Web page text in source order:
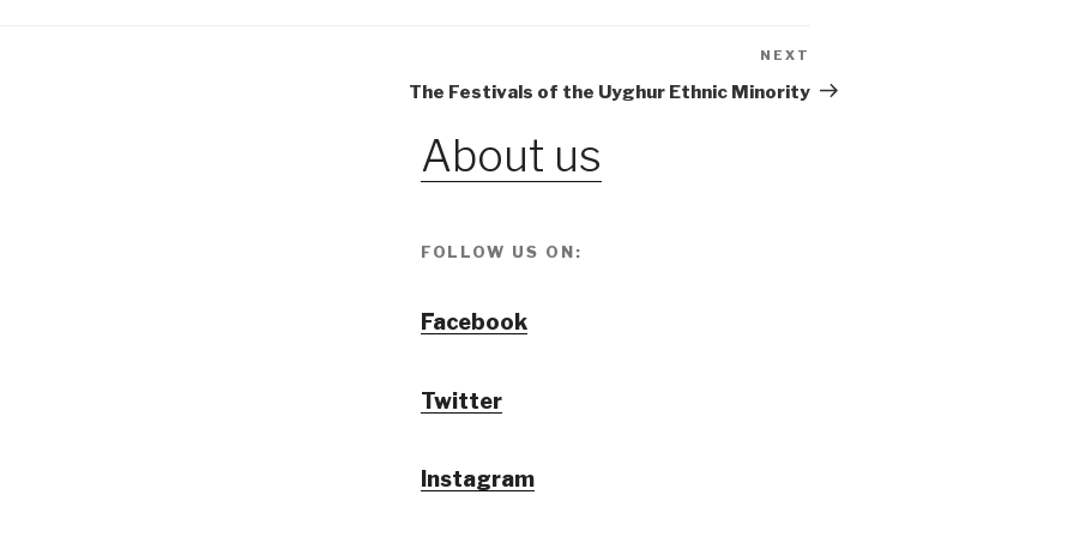
Post
NEXT
The Festivals of the Uyghur Ethnic Minority
About us
FOLLOW US ON:
Facebook
Twitter
Instagram